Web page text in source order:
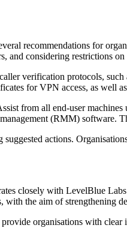
recommendations for
and considering restrictions
verification protocols,
for VPN access, as well
from all end-user
(RMM) software.
suggested actions.
closely with LevelBlue
the aim of strengthening
organisations with clear